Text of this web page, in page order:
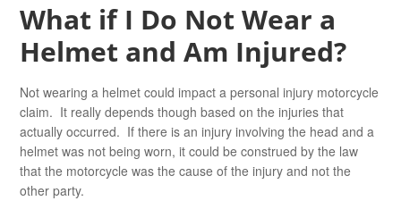
What if I Do Not Wear a
Helmet and Am Injured?
Not wearing a helmet could impact a personal injury motorcycle
claim. It really depends though based on the injuries that
actually occurred. If there is an injury involving the head and a
helmet was not being worn, it could be construed by the law
that the motorcycle was the cause of the injury and not the
other party.